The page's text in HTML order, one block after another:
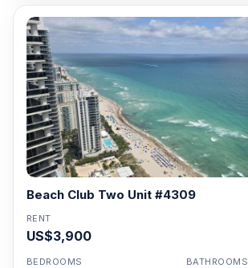
Beach Club Two Unit #4309
RENT
US$3,900
BEDROOMS BATHROOMS